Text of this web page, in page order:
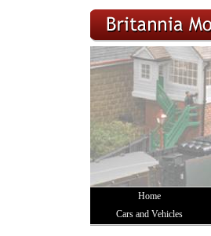
Home
Cars and Vehicles